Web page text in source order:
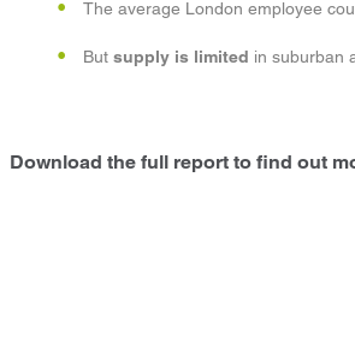
The average London employee
But supply is limited in suburban
Download the full report to find out